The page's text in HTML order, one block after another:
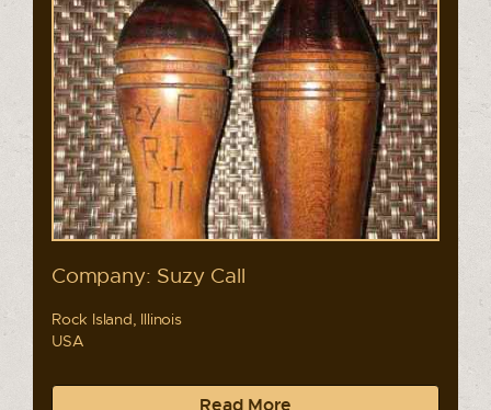
Company: Suzy Call
Rock Island, Illinois
USA
Read More